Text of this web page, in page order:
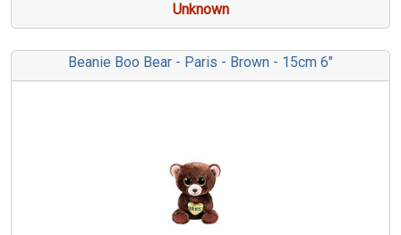
Unknown
Beanie Boo Bear - Paris - Brown - 15cm 6"